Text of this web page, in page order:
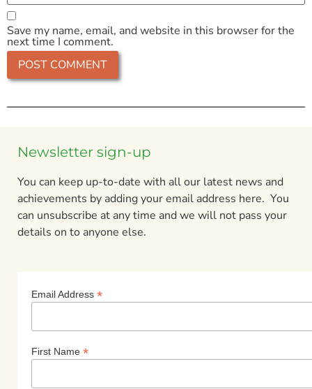
Save my name, email, and website in this browser for the
next time I comment.
Newsletter sign-up
You can keep up-to-date with all our latest news and
achievements by adding your email address here. You
can unsubscribe at any time and we will not pass your
details on to anyone else.
Email Address *
First Name *